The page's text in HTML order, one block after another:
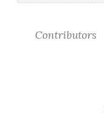
Contributors